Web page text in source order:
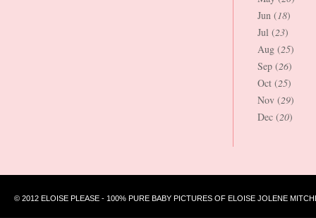
Jun (18)
Jul (23)
Aug (25)
Sep (26)
Oct (25)
Nov (29)
Dec (20)
© 2012 ELOISE PLEASE - 100% PURE BABY PICTURES OF ELOISE JOLENE